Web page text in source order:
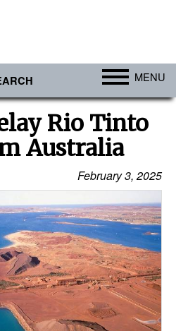
MENU
Rio Tinto
Australia
February 3, 2025